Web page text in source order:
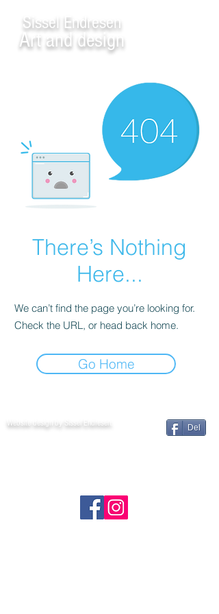
Sissel Endresen
Art and design
There’s Nothing
Here...
We can’t find the page you’re looking for.
Check the URL, or head back home.
Go Home
Website design by Sissel Endresen. Del